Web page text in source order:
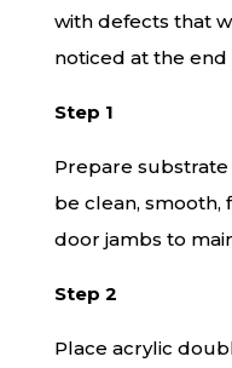
with defects that
noticed at the end
Step 1
Prepare
be clean, smooth,
door jambs to
Step 2
Place acrylic